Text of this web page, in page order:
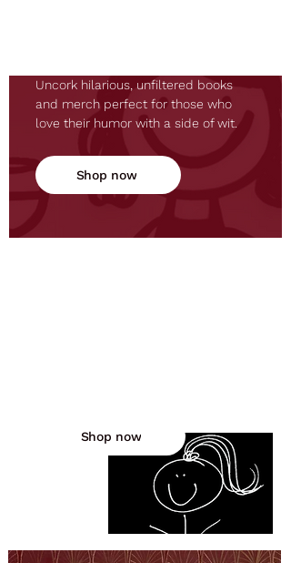
Uncork hilarious, unfiltered books
and merch perfect for those who
love their humor with a side of wit.
Shop now
Shop now